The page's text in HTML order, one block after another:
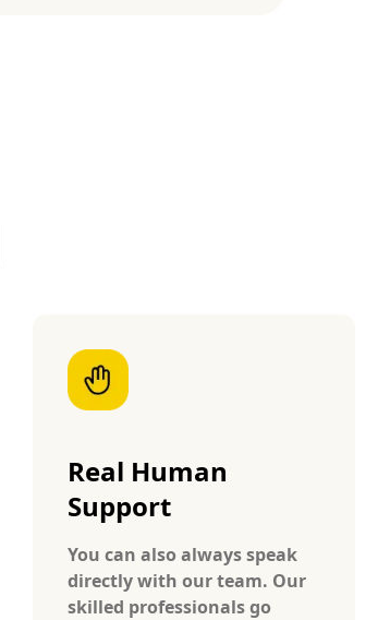
Real Human
Support
You can also always speak
directly with our team. Our
skilled professionals go